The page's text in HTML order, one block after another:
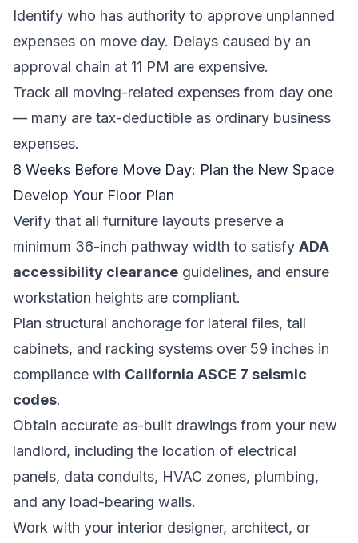
Identify who has authority to approve unplanned
expenses on move day. Delays caused by an
approval chain at 11 PM are expensive.
Track all moving-related expenses from day one
— many are tax-deductible as ordinary business
expenses.
8 Weeks Before Move Day: Plan the New Space
Develop Your Floor Plan
Verify that all furniture layouts preserve a
minimum 36-inch pathway width to satisfy ADA
accessibility clearance guidelines, and ensure
workstation heights are compliant.
Plan structural anchorage for lateral files, tall
cabinets, and racking systems over 59 inches in
compliance with California ASCE 7 seismic
codes.
Obtain accurate as-built drawings from your new
landlord, including the location of electrical
panels, data conduits, HVAC zones, plumbing,
and any load-bearing walls.
Work with your interior designer, architect, or